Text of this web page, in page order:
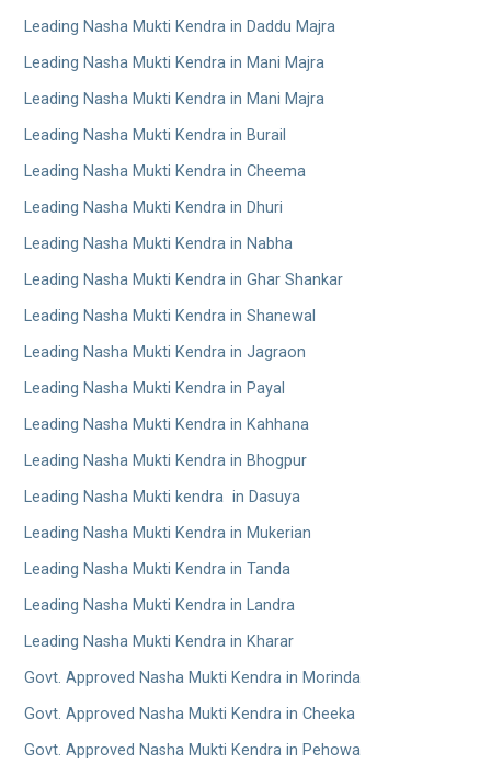
Leading Nasha Mukti Kendra in Daddu Majra
Leading Nasha Mukti Kendra in Mani Majra
Leading Nasha Mukti Kendra in Mani Majra
Leading Nasha Mukti Kendra in Burail
Leading Nasha Mukti Kendra in Cheema
Leading Nasha Mukti Kendra in Dhuri
Leading Nasha Mukti Kendra in Nabha
Leading Nasha Mukti Kendra in Ghar Shankar
Leading Nasha Mukti Kendra in Shanewal
Leading Nasha Mukti Kendra in Jagraon
Leading Nasha Mukti Kendra in Payal
Leading Nasha Mukti Kendra in Kahhana
Leading Nasha Mukti Kendra in Bhogpur
Leading Nasha Mukti kendra in Dasuya
Leading Nasha Mukti Kendra in Mukerian
Leading Nasha Mukti Kendra in Tanda
Leading Nasha Mukti Kendra in Landra
Leading Nasha Mukti Kendra in Kharar
Govt. Approved Nasha Mukti Kendra in Morinda
Govt. Approved Nasha Mukti Kendra in Cheeka
Govt. Approved Nasha Mukti Kendra in Pehowa